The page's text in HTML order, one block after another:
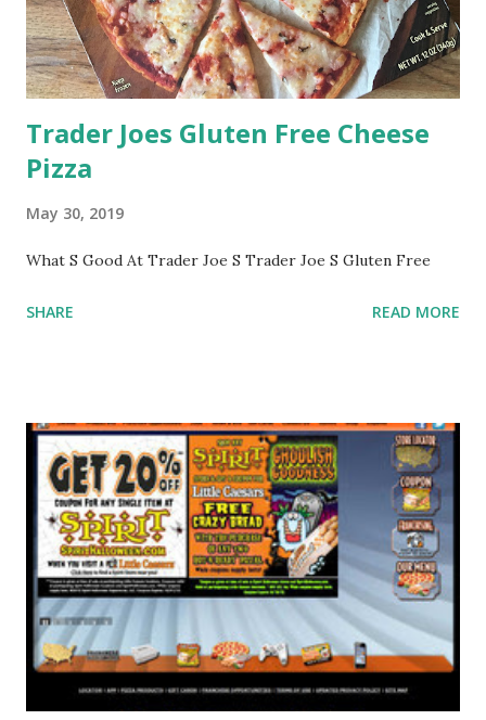
Trader Joes Gluten Free Cheese
Pizza
May 30, 2019
What S Good At Trader Joe S Trader Joe S Gluten Free
SHARE READ MORE